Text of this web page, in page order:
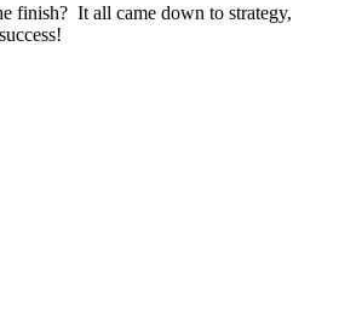
finish? It all came down to strategy,